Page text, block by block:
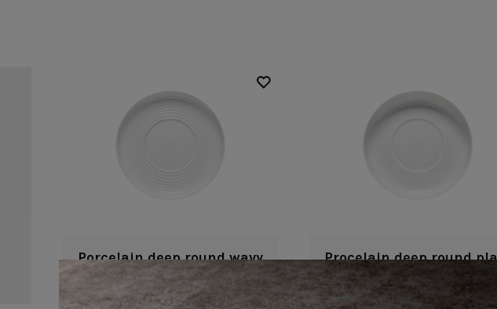
Porcelain deep round wavy
plate
29 cm | 12"
Procelain deep round
29 cm | 12"
Resonance